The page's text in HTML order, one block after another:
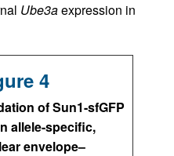
Ube3aexpression in
4
of Sun1-sfGFP
allele-specific,
envelope–